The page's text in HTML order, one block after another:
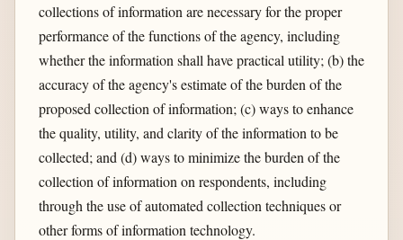
collections of information are necessary for the proper
performance of the functions of the agency, including
whether the information shall have practical utility; (b) the
accuracy of the agency's estimate of the burden of the
proposed collection of information; (c) ways to enhance
the quality, utility, and clarity of the information to be
collected; and (d) ways to minimize the burden of the
collection of information on respondents, including
through the use of automated collection techniques or
other forms of information technology.